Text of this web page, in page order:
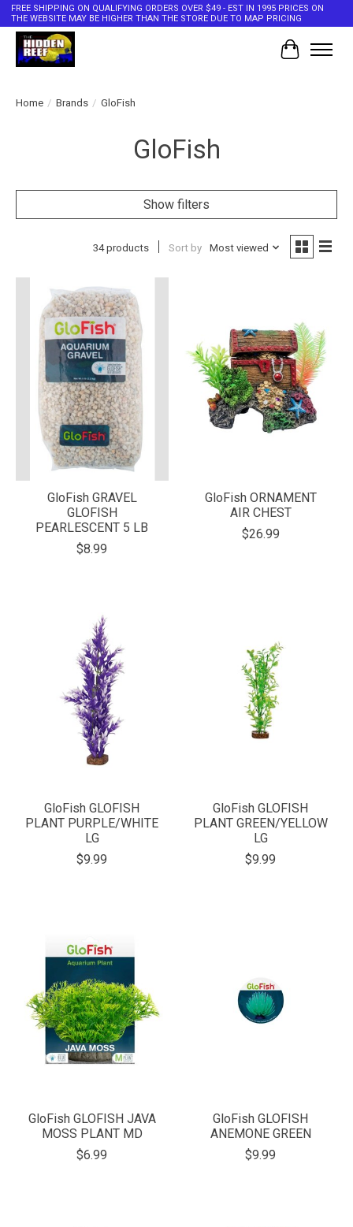
FREE SHIPPING ON QUALIFYING ORDERS OVER $49 - EST IN 1995 PRICES ON
THE WEBSITE MAY BE HIGHER THAN THE STORE DUE TO MAP PRICING
Cart
Home / Brands / GloFish
GloFish
Show filters
34 products Sort by Most viewed
GloFish GRAVEL
GLOFISH
PEARLESCENT 5 LB
$8.99
GloFish ORNAMENT
AIR CHEST
$26.99
GloFish GLOFISH
PLANT PURPLE/WHITE
LG
$9.99
GloFish GLOFISH
PLANT GREEN/YELLOW
LG
$9.99
GloFish GLOFISH JAVA
MOSS PLANT MD
$6.99
GloFish GLOFISH
ANEMONE GREEN
$9.99